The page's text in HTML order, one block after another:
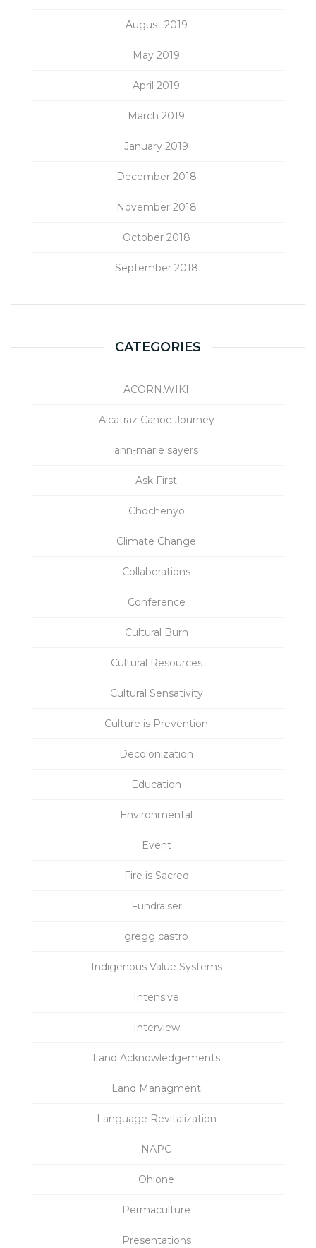
August 2019
May 2019
April 2019
March 2019
January 2019
December 2018
November 2018
October 2018
September 2018
CATEGORIES
ACORN.WIKI
Alcatraz Canoe Journey
ann-marie sayers
Ask First
Chochenyo
Climate Change
Collaberations
Conference
Cultural Burn
Cultural Resources
Cultural Sensativity
Culture is Prevention
Decolonization
Education
Environmental
Event
Fire is Sacred
Fundraiser
gregg castro
Indigenous Value Systems
Intensive
Interview
Land Acknowledgements
Land Managment
Language Revitalization
NAPC
Ohlone
Permaculture
Presentations